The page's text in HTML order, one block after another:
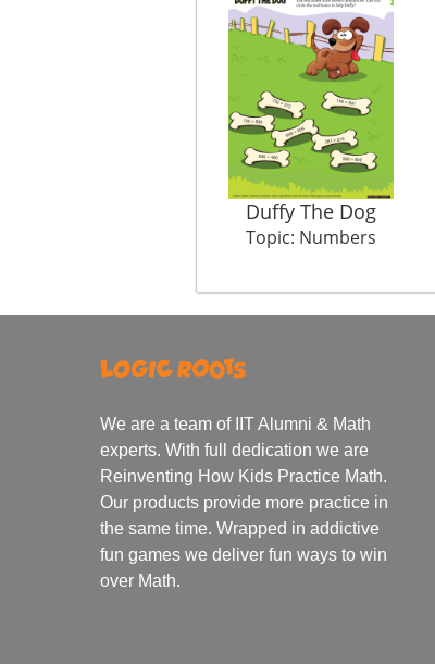
Duffy The Dog
Topic: Numbers
We are a team of IIT Alumni & Math
experts. With full dedication we are
Reinventing How Kids Practice Math.
Our products provide more practice in
the same time. Wrapped in addictive
fun games we deliver fun ways to win
over Math.